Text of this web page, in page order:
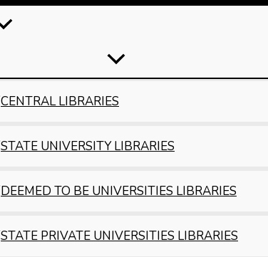
CENTRAL LIBRARIES
STATE UNIVERSITY LIBRARIES
DEEMED TO BE UNIVERSITIES LIBRARIES
STATE PRIVATE UNIVERSITIES LIBRARIES